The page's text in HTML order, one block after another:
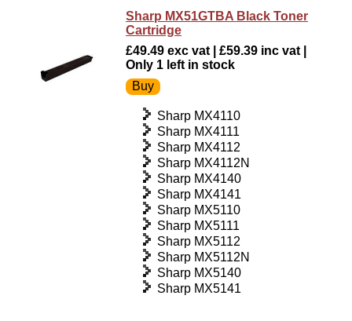
Sharp MX51GTBA Black Toner
Cartridge
£49.49 exc vat | £59.39 inc vat |
Only 1 left in stock
Sharp MX4110
Sharp MX4111
Sharp MX4112
Sharp MX4112N
Sharp MX4140
Sharp MX4141
Sharp MX5110
Sharp MX5111
Sharp MX5112
Sharp MX5112N
Sharp MX5140
Sharp MX5141